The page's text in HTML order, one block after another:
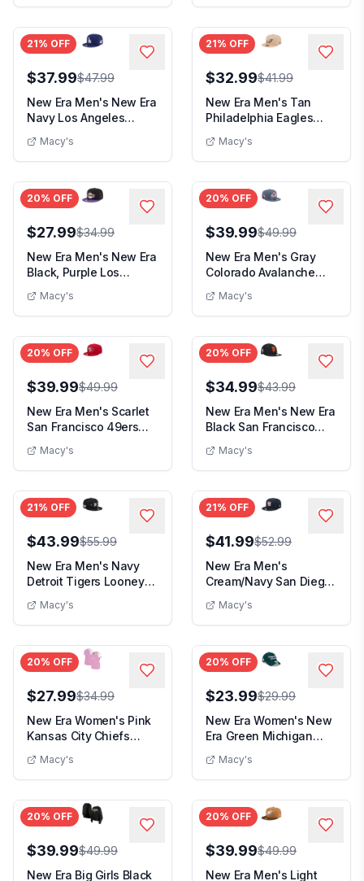
21% OFF
$37.99$47.99
New Era Men's New Era
Navy Los Angeles
Macy's
21% OFF
$32.99$41.99
New Era Men's Tan
Philadelphia Eagles
Macy's
20% OFF
$27.99$34.99
New Era Men's New Era
Black, Purple Los
Macy's
20% OFF
$39.99$49.99
New Era Men's Gray
Colorado Avalanche
Macy's
20% OFF
$39.99$49.99
New Era Men's Scarlet
San Francisco 49ers
Macy's
20% OFF
$34.99$43.99
New Era Men's New Era
Black San Francisco
Macy's
21% OFF
$43.99$55.99
New Era Men's Navy
Detroit Tigers Looney
Macy's
21% OFF
$41.99$52.99
New Era Men's
Cream/Navy San Diego
Conne...
Macy's
20% OFF
$27.99$34.99
New Era Women's Pink
Kansas City Chiefs
Macy's
20% OFF
$23.99$29.99
New Era Women's New
Era Green Michigan
Macy's
20% OFF
$39.99$49.99
New Era Big Girls Black
20% OFF
$39.99$49.99
New Era Men's Light